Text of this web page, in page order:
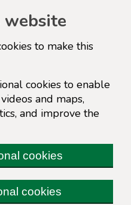
website
to make this
cookies to enable
and maps,
and improve the
cookies
cookies